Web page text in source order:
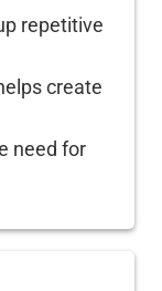
repetitive
create
need for